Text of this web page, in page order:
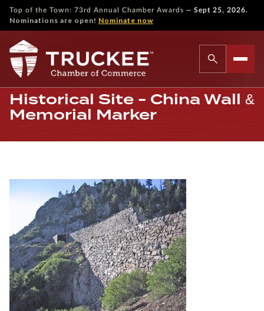
Top of the Town: 73rd Annual Chamber Awards — Sept 25, 2026.
Nominations are open! Nominate now
Historical Site - China Wall &
Memorial Marker